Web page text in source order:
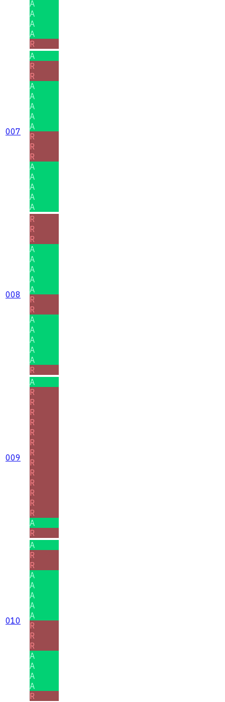
A
A
A
A
R
007
A
R
R
A
A
A
A
A
R
R
R
A
A
A
A
A
008
R
R
R
A
A
A
A
A
R
R
A
A
A
A
A
R
009
A
R
R
R
R
R
R
R
R
R
R
R
R
R
A
R
010
A
R
R
A
A
A
A
A
R
R
R
A
A
A
A
R